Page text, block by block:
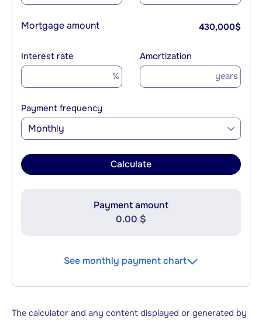
Mortgage amount 430,000$
Interest rate
%
Amortization
years
Payment frequency
Monthly
Calculate
Payment amount
0.00 $
See monthly payment chart
The calculator and any content displayed or generated by